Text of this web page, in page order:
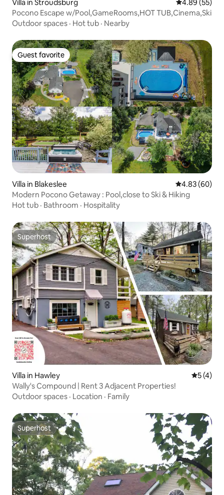
Villa in Stroudsburg 4.89 out of 5
4.89 (55)
Pocono Escape w/Pool,GameRooms,HOT TUB,Cinema,Ski
Outdoor spaces · Hot tub · Nearby
Guest favorite
Guest favorite
Villa in Blakeslee 4.83 out of 5
4.83 (60)
Modern Pocono Getaway : Pool,close to Ski & Hiking
Hot tub · Bathroom · Hospitality
Superhost
Superhost
Villa in Hawley 5 out of
5 (4)
Wally's Compound | Rent 3 Adjacent Properties!
Outdoor spaces · Location · Family
Superhost
Superhost